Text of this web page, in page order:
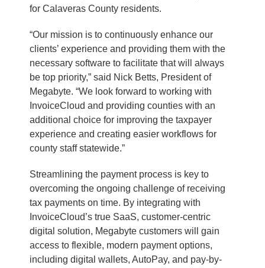
for Calaveras County residents.
“Our mission is to continuously enhance our
clients’ experience and providing them with the
necessary software to facilitate that will always
be top priority,” said Nick Betts, President of
Megabyte. “We look forward to working with
InvoiceCloud and providing counties with an
additional choice for improving the taxpayer
experience and creating easier workflows for
county staff statewide.”
Streamlining the payment process is key to
overcoming the ongoing challenge of receiving
tax payments on time. By integrating with
InvoiceCloud’s true SaaS, customer-centric
digital solution, Megabyte customers will gain
access to flexible, modern payment options,
including digital wallets, AutoPay, and pay-by-